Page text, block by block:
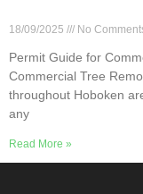
18/09/2025 No
Permit Guide for
Commercial Tree
throughout Hoboken
any
Read More »